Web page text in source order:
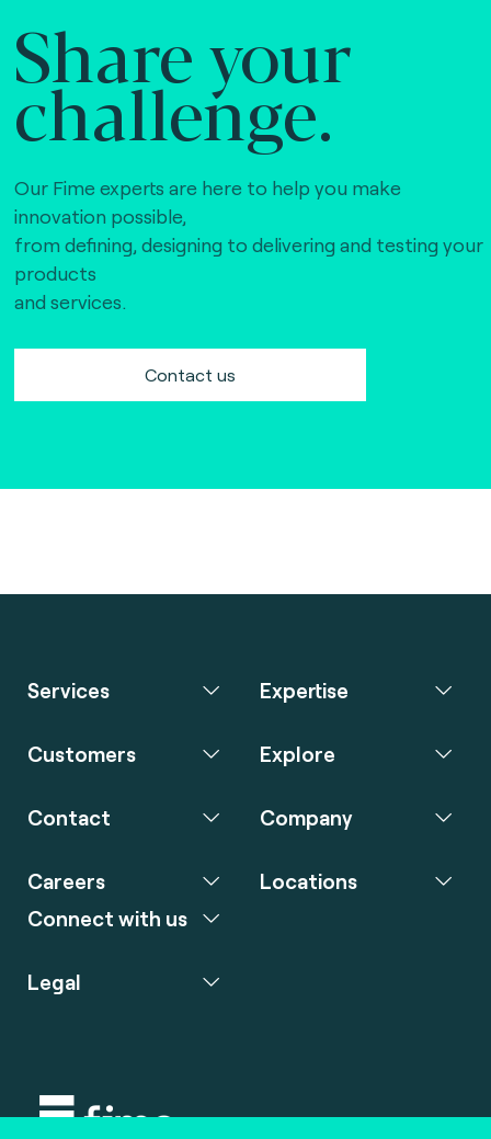
Share your
challenge.
Our Fime experts are here to help you make
innovation possible,
from defining, designing to delivering and testing your
products
and services.
Contact us
Services Expertise
Customers Explore
Contact Company
Careers
Connect with us
Locations
Legal